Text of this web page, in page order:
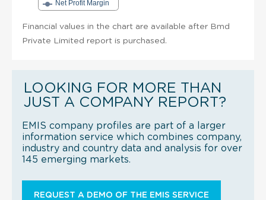
Net Profit Margin
Financial values in the chart are available after Bmd
Private Limited report is purchased.
LOOKING FOR MORE THAN
JUST A COMPANY REPORT?
EMIS company profiles are part of a larger
information service which combines company,
industry and country data and analysis for over
145 emerging markets.
REQUEST A DEMO OF THE EMIS SERVICE